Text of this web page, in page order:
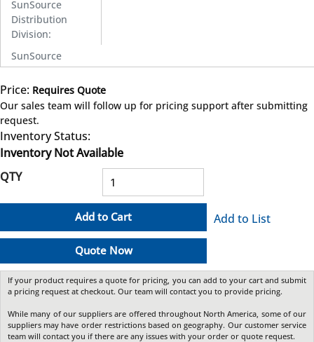
SunSource
Distribution
Division:
SunSource
Price: Requires Quote
Our sales team will follow up for pricing support after submitting
request.
Inventory Status:
Inventory Not Available
QTY
Add to Cart
Quote Now
Add to List
If your product requires a quote for pricing, you can add to your cart and submit
a pricing request at checkout. Our team will contact you to provide pricing.
While many of our suppliers are offered throughout North America, some of our
suppliers may have order restrictions based on geography. Our customer service
team will contact you if there are any issues with your order or quote request.